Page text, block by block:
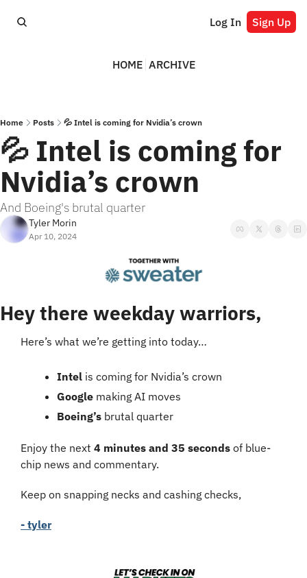
Log In Sign Up
HOME ARCHIVE
Home Posts 💦 Intel is coming for Nvidia’s crown
💦 Intel is coming for
Nvidia’s crown
And Boeing's brutal quarter
Tyler Morin
Apr 10, 2024
Hey there weekday warriors,
Here’s what we’re getting into today…
Intel is coming for Nvidia’s crown
Google making AI moves
Boeing’s brutal quarter
Enjoy the next 4 minutes and 35 seconds of blue-
chip news and commentary.
Keep on snapping necks and cashing checks,
- tyler